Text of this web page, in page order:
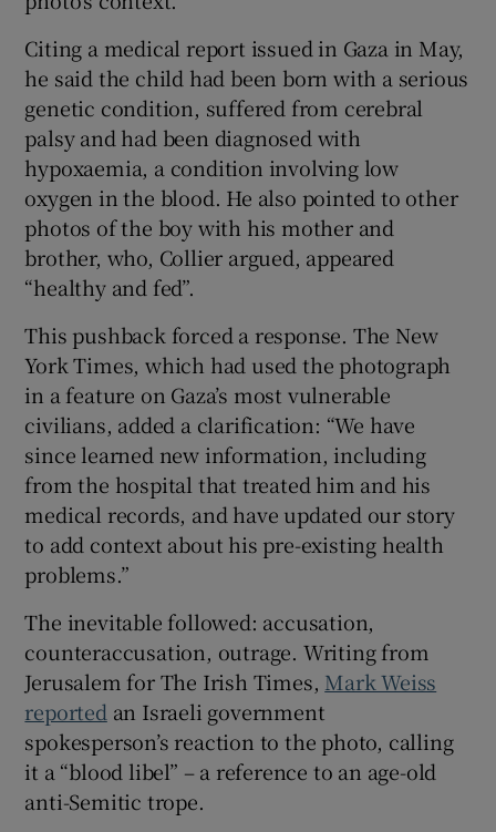
Citing a medical report issued in Gaza in May,
he said the child had been born with a serious
genetic condition, suffered from cerebral
palsy and had been diagnosed with
hypoxaemia, a condition involving low
oxygen in the blood. He also pointed to other
photos of the boy with his mother and
brother, who, Collier argued, appeared
“healthy and fed”.
This pushback forced a response. The New
York Times, which had used the photograph
in a feature on Gaza’s most vulnerable
civilians, added a clarification: “We have
since learned new information, including
from the hospital that treated him and his
medical records, and have updated our story
to add context about his pre-existing health
problems.”
The inevitable followed: accusation,
counteraccusation, outrage. Writing from
Jerusalem for The Irish Times, Mark Weiss
reported an Israeli government
spokesperson’s reaction to the photo, calling
it a “blood libel” – a reference to an age-old
anti-Semitic trope.